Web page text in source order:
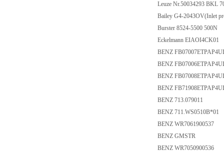
Leuze Nr.50034293 BKL
Bailey G4-2043OV(Inlet
Burster 8524-5500 500N
Eckelmann EIAOI4CK01
BENZ
BENZ
BENZ
BENZ
BENZ 713.079011
BENZ 711.WS0510B*01
BENZ WR7061900537
BENZ GMSTR
BENZ WR7050900536